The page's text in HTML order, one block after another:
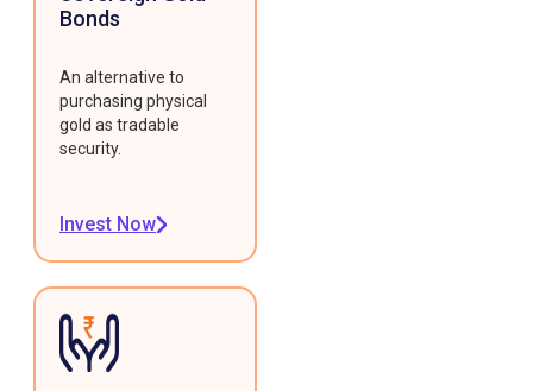
Bonds
An alternative to
purchasing physical
gold as tradable
security.
Invest Now